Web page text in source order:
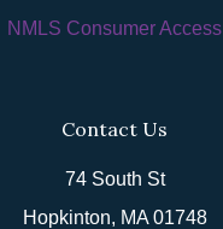
NMLS Consumer Access
Contact Us
74 South St
Hopkinton, MA 01748